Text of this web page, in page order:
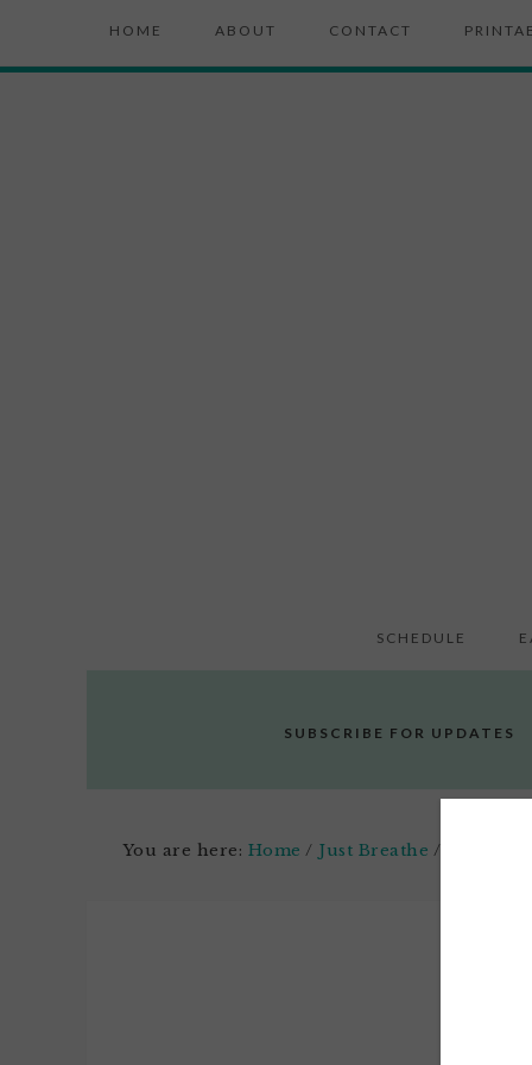
HOME ABOUT CONTACT
SCHEDULE
SUBSCRIBE FOR UPDATES
You are here: Home / Just Breathe /